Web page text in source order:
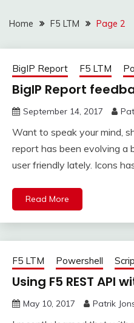
Home F5 LTM Page 2
BigIP Report F5 LTM
BigIP Report
September 14, 2017
Want to speak your mind,
report has been evolving a
user friendly lately. Icons
Read More
F5 LTM Powershell
Using F5 REST API
May 10, 2017 Patrik